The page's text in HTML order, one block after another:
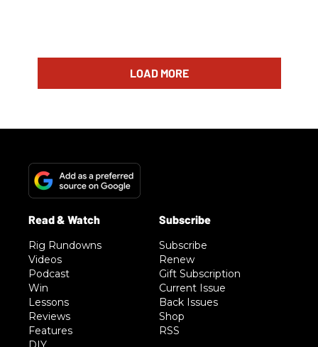
LOAD MORE
Rig Rundowns
Videos
Podcast
Win
Lessons
Reviews
Features
Subscribe
Renew
Gift Subscription
Current Issue
Back Issues
Shop
RSS